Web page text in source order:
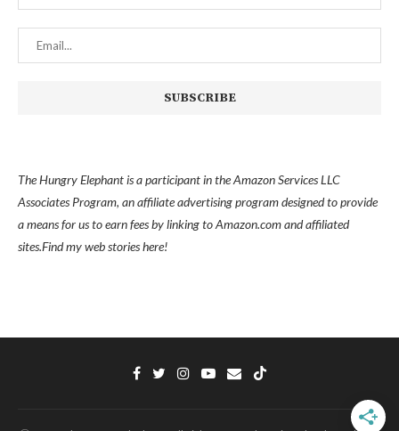
The Hungry Elephant is a participant in the Amazon Services LLC
Associates Program, an affiliate advertising program designed to provide
a means for us to earn fees by linking to Amazon.com and affiliated
sites.Find myweb stories here!